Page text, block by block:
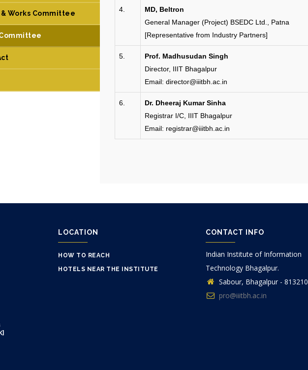
4.
MD, Beltron
General Manager (Project) BSEDC Ltd., Patna
[Representative from Industry Partners]
5.
Prof. Madhusudan Singh
Director, IIIT Bhagalpur
Email: director@iiitbh.ac.in
6.
Dr. Dheeraj Kumar Sinha
Registrar I/C, IIIT Bhagalpur
Email: registrar@iiitbh.ac.in
Works Committee
LOCATION
HOW TO REACH
HOTELS NEAR THE INSTITUTE
CONTACT INFO
Indian Institute of Information
Technology Bhagalpur.
Sabour, Bhagalpur - 813210
pro@iiitbh.ac.in